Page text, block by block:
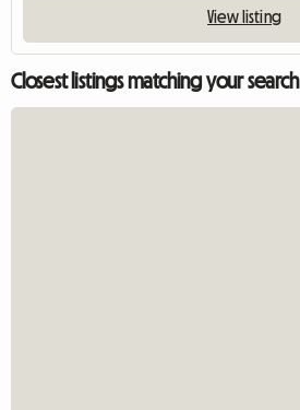
View listing
Closest listings matching your search